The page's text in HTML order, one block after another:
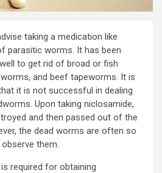
taking a medication like
parasitic worms. It has been
to get rid of broad or fish
and beef tapeworms. It is
it is not successful in dealing
Upon taking niclosamide,
and then passed out of the
the dead worms are often so
them.
required for obtaining